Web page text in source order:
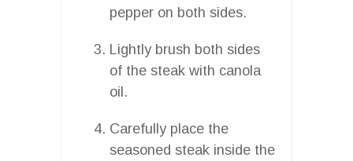
pepper on both sides.
Lightly brush both sides
of the steak with canola
oil.
Carefully place the
seasoned steak inside the